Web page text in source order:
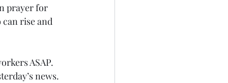
prayer for
rise and
ASAP.
news.